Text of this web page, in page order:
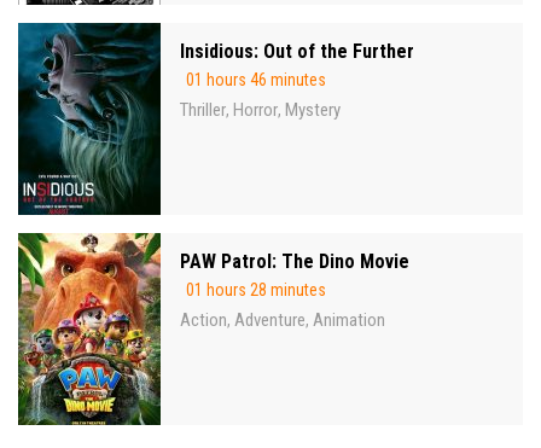
Insidious: Out of the Further
01 hours 46 minutes
Thriller, Horror, Mystery
PAW Patrol: The Dino Movie
01 hours 28 minutes
Action, Adventure, Animation